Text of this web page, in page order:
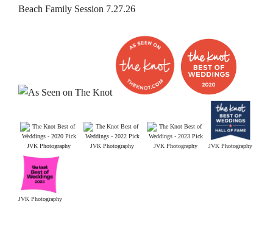
Beach Family Session 7.27.26
JVK Photography JVK Photography JVK Photography JVK Photography
JVK Photography